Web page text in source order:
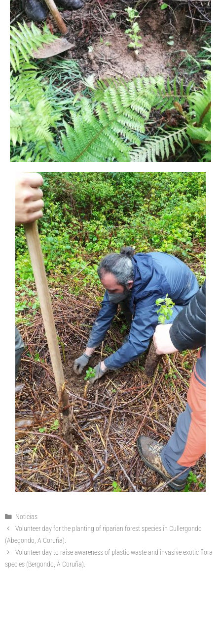
Noticias
Volunteer day for the planting of riparian forest species in Cullergondo
(Abegondo, A Coruña).
Volunteer day to raise awareness of plastic waste and invasive exotic flora
species (Bergondo, A Coruña).